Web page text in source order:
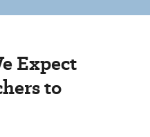
Expect
to